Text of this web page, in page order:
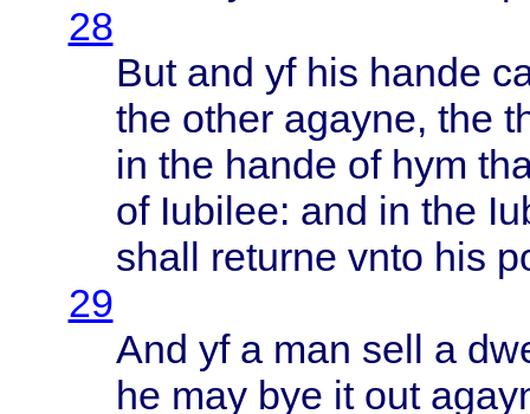
28
But and yf his hande
the other agayne, the
in the hande of hym
of Iubilee: and in the
shall returne vnto his
29
And yf a man sell a
he may bye it out